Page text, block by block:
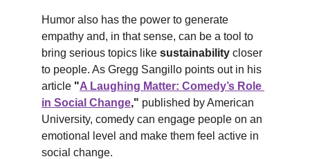
Humor also has the power to generate
empathy and, in that sense, can be a tool to
bring serious topics like sustainability closer
to people. As Gregg Sangillo points out in his
article "A Laughing Matter: Comedy’s Role
in Social Change," published by American
University, comedy can engage people on an
emotional level and make them feel active in
social change.